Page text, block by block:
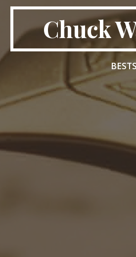
Chuck